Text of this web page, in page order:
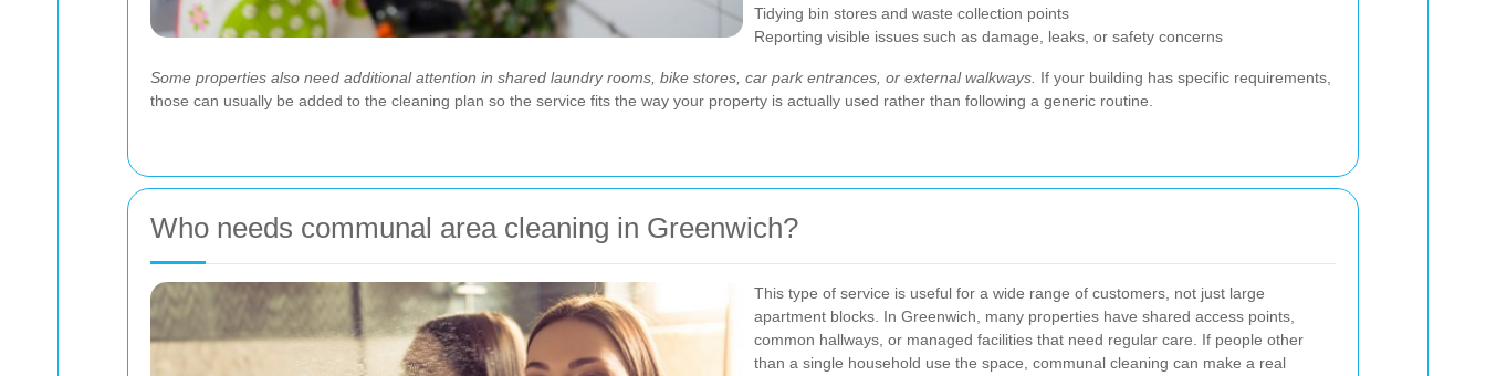
Tidying bin stores and waste collection points
Reporting visible issues such as damage, leaks, or safety concerns
Some properties also need additional attention in shared laundry rooms, bike stores, car park entrances, or external walkways. If your building has specific requirements,
those can usually be added to the cleaning plan so the service fits the way your property is actually used rather than following a generic routine.
Who needs communal area cleaning in Greenwich?
This type of service is useful for a wide range of customers, not just large
apartment blocks. In Greenwich, many properties have shared access points,
common hallways, or managed facilities that need regular care. If people other
than a single household use the space, communal cleaning can make a real